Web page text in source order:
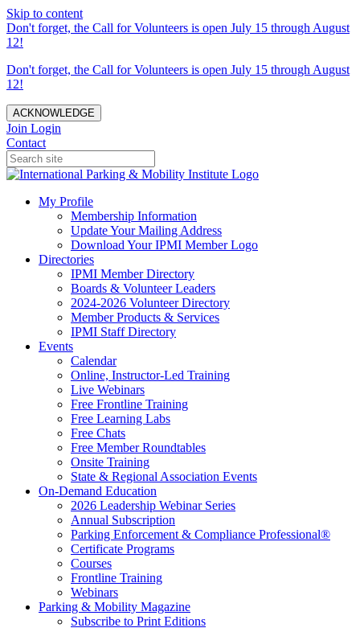
Skip to content
Don't forget, the Call for Volunteers is open July 15 through August
12!
Don't forget, the Call for Volunteers is open July 15 through August
12!
ACKNOWLEDGE
Join Login
Contact
My Profile
Membership Information
Update Your Mailing Address
Download Your IPMI Member Logo
Directories
IPMI Member Directory
Boards & Volunteer Leaders
2024-2026 Volunteer Directory
Member Products & Services
IPMI Staff Directory
Events
Calendar
Online, Instructor-Led Training
Live Webinars
Free Frontline Training
Free Learning Labs
Free Chats
Free Member Roundtables
Onsite Training
State & Regional Association Events
On-Demand Education
2026 Leadership Webinar Series
Annual Subscription
Parking Enforcement & Compliance Professional®
Certificate Programs
Courses
Frontline Training
Webinars
Parking & Mobility Magazine
Subscribe to Print Editions